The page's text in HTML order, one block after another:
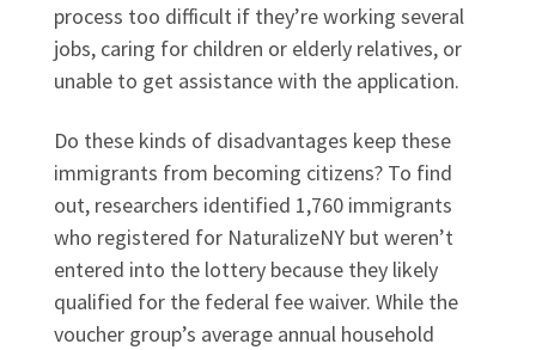
process too difficult if they’re working several
jobs, caring for children or elderly relatives, or
unable to get assistance with the application.
Do these kinds of disadvantages keep these
immigrants from becoming citizens? To find
out, researchers identified 1,760 immigrants
who registered for NaturalizeNY but weren’t
entered into the lottery because they likely
qualified for the federal fee waiver. While the
voucher group’s average annual household